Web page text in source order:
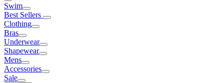
Swim
Best Sellers
Clothing
Bras
Underwear
Shapewear
Mens
Accessories
Sale